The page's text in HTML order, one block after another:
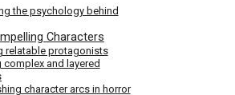
the psychology behind
Characters
relatable protagonists
complex and layered
character arcs in horror